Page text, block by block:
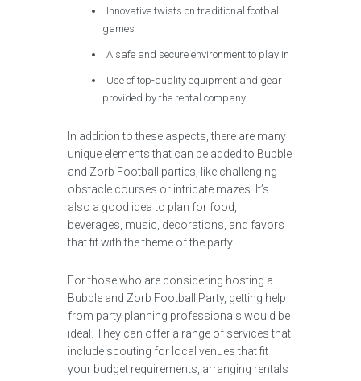
Innovative twists on traditional football
games
A safe and secure environment to play in
Use of top-quality equipment and gear
provided by the rental company.
In addition to these aspects, there are many
unique elements that can be added to Bubble
and Zorb Football parties, like challenging
obstacle courses or intricate mazes. It’s
also a good idea to plan for food,
beverages, music, decorations, and favors
that fit with the theme of the party.
For those who are considering hosting a
Bubble and Zorb Football Party, getting help
from party planning professionals would be
ideal. They can offer a range of services that
include scouting for local venues that fit
your budget requirements, arranging rentals